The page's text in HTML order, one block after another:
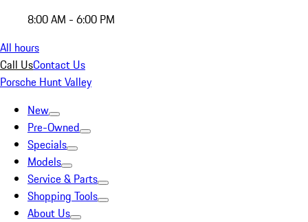
8:00 AM - 6:00 PM
All hours
Call UsContact Us
Porsche Hunt Valley
New
Pre-Owned
Specials
Models
Service & Parts
Shopping Tools
About Us